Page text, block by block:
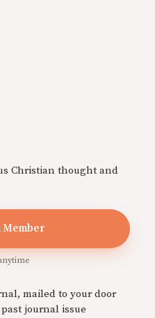
Christian thought and
Member
mailed to your door
journal issue